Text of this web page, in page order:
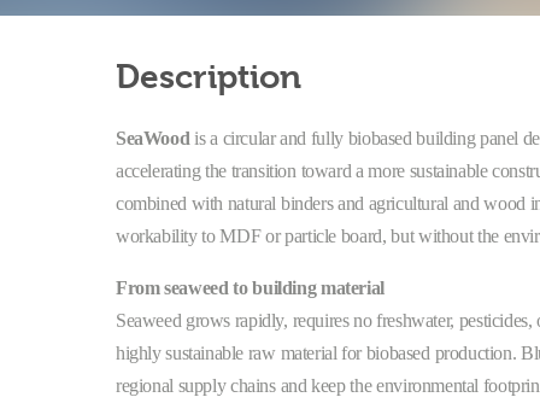
Description
SeaWood is a circular and fully biobased building panel
accelerating the transition toward a more sustainable
combined with natural binders and agricultural and wood
workability to MDF or particle board, but without the
From seaweed to building material
Seaweed grows rapidly, requires no freshwater,
highly sustainable raw material for biobased production.
regional supply chains and keep the environmental